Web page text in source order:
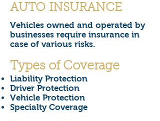
AUTO INSURANCE
Vehicles owned and operated by
businesses require insurance in
case of various risks.
Types of Coverage
Liability Protection
Driver Protection
Vehicle Protection
Specialty Coverage